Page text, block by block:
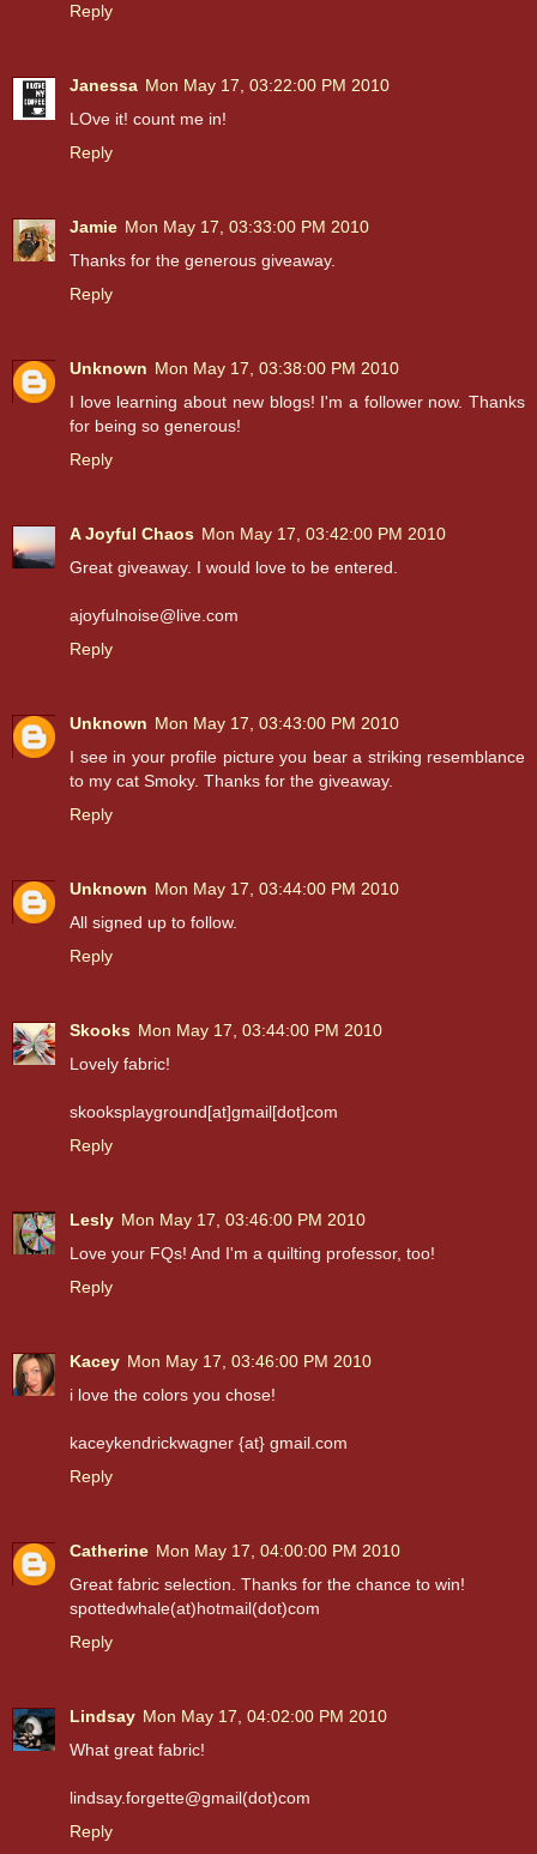
Reply
Janessa Mon May 17, 03:22:00 PM 2010
LOve it! count me in!
Reply
Jamie Mon May 17, 03:33:00 PM 2010
Thanks for the generous giveaway.
Reply
Unknown Mon May 17, 03:38:00 PM 2010
I love learning about new blogs! I'm a follower now. Thanks
for being so generous!
Reply
A Joyful Chaos Mon May 17, 03:42:00 PM 2010
Great giveaway. I would love to be entered.
ajoyfulnoise@live.com
Reply
Unknown Mon May 17, 03:43:00 PM 2010
I see in your profile picture you bear a striking resemblance
to my cat Smoky. Thanks for the giveaway.
Reply
Unknown Mon May 17, 03:44:00 PM 2010
All signed up to follow.
Reply
Skooks Mon May 17, 03:44:00 PM 2010
Lovely fabric!
skooksplayground[at]gmail[dot]com
Reply
Lesly Mon May 17, 03:46:00 PM 2010
Love your FQs! And I'm a quilting professor, too!
Reply
Kacey Mon May 17, 03:46:00 PM 2010
i love the colors you chose!
kaceykendrickwagner {at} gmail.com
Reply
Catherine Mon May 17, 04:00:00 PM 2010
Great fabric selection. Thanks for the chance to win!
spottedwhale(at)hotmail(dot)com
Reply
Lindsay Mon May 17, 04:02:00 PM 2010
What great fabric!
lindsay.forgette@gmail(dot)com
Reply